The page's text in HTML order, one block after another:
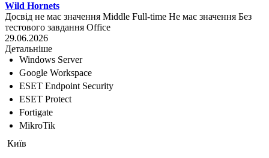
Wild Hornets
Досвід не має значення Middle Full-time Не має значення Без
тестового завдання Office
29.06.2026
Детальніше
Windows Server
Google Workspace
ESET Endpoint Security
ESET Protect
Fortigate
MikroTik
Київ